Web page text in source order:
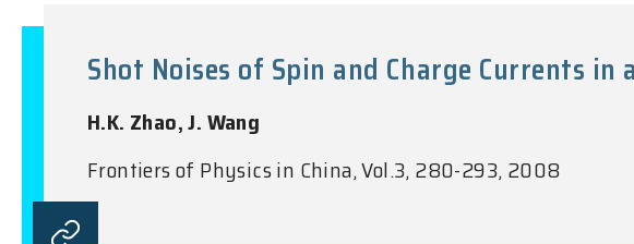
Shot Noises of Spin and Charge Currents
H.K. Zhao, J. Wang
Frontiers of Physics in China, Vol.3, 280-293, 2008